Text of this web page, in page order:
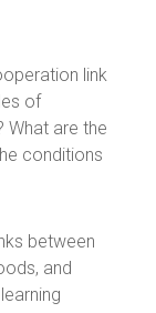
link
of
are the
conditions
between
and